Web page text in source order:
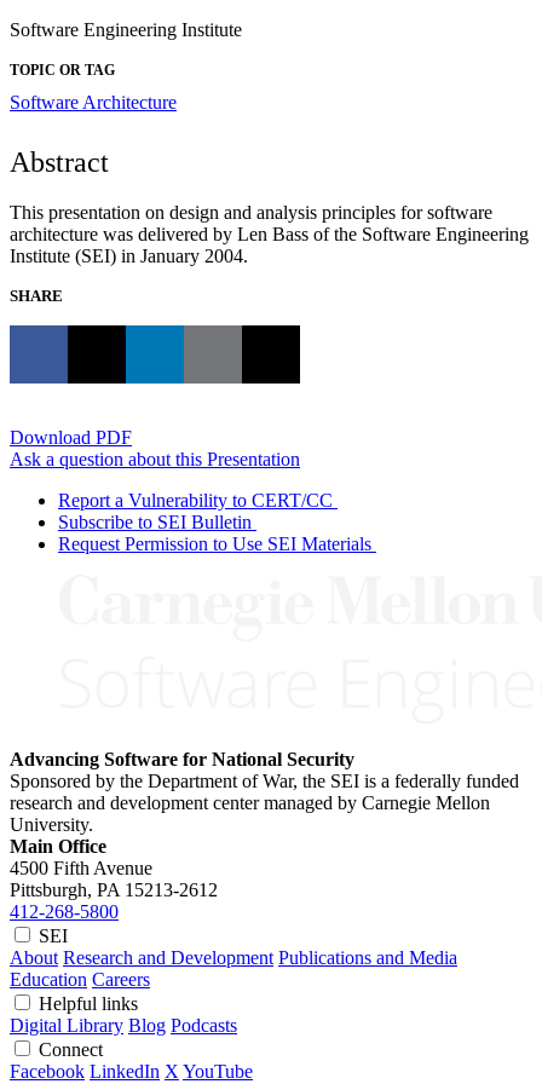
Software Engineering Institute
TOPIC OR TAG
Software Architecture
Abstract
This presentation on design and analysis principles for software
architecture was delivered by Len Bass of the Software Engineering
Institute (SEI) in January 2004.
SHARE
Download PDF
Ask a question about this Presentation
Report a Vulnerability to CERT/CC
Subscribe to SEI Bulletin
Request Permission to Use SEI Materials
Advancing Software for National Security
Sponsored by the Department of War, the SEI is a federally funded
research and development center managed by Carnegie Mellon
University.
Main Office
4500 Fifth Avenue
Pittsburgh, PA 15213-2612
412-268-5800
SEI
About Research and Development Publications and Media
Education Careers
Helpful links
Digital Library Blog Podcasts
Connect
Facebook LinkedIn X YouTube